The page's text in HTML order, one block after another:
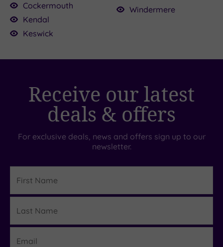
Cockermouth
Kendal
Keswick
Windermere
Receive our latest
deals & offers
For exclusive deals, news and offers sign up to our
newsletter.
Name
Name